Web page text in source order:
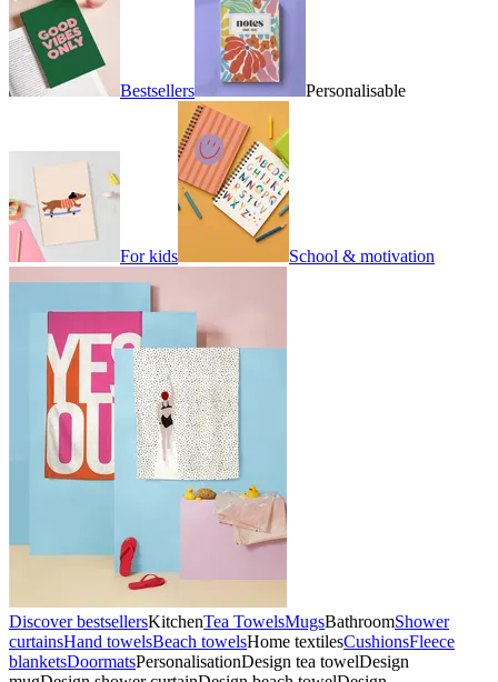
Bestsellers Personalisable
For kids School & motivation
Discover bestsellersKitchenTea TowelsMugsBathroomShower
curtainsHand towelsBeach towelsHome textilesCushionsFleece
blanketsDoormatsPersonalisationDesign tea towelDesign